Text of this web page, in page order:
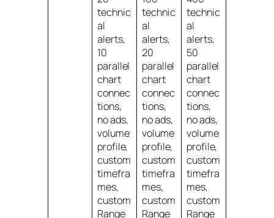
technic
al
alerts,
10
parallel
chart
connec
tions,
no ads,
volume
profile,
custom
timefra
mes,
custom
Range
technic
al
alerts,
20
parallel
chart
connec
tions,
no ads,
volume
profile,
custom
timefra
mes,
custom
Range
technic
al
alerts,
50
parallel
chart
connec
tions,
no ads,
volume
profile,
custom
timefra
mes,
custom
Range